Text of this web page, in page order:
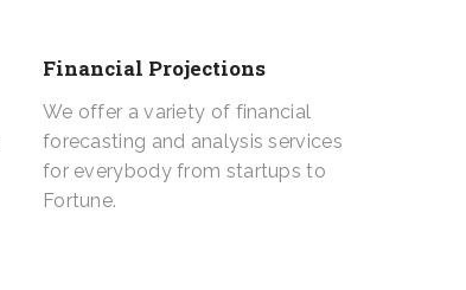
Financial Projections
We offer a variety of financial
forecasting and analysis services
for everybody from startups to
Fortune.